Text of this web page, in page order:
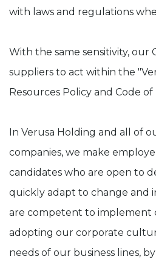
with laws and regulations
With the same sensitivity, our
suppliers to act within the
Resources Policy and Code of
In Verusa Holding and all of
companies, we make
candidates who are open to
quickly adapt to change and
are competent to implement
adopting our corporate
needs of our business lines,